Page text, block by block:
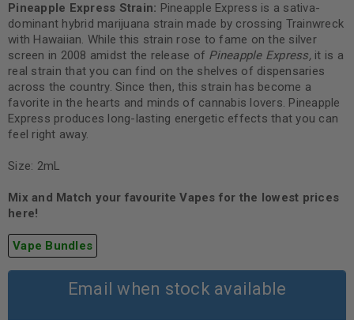
Pineapple Express Strain: Pineapple Express is a sativa-
dominant hybrid marijuana strain made by crossing Trainwreck
with Hawaiian. While this strain rose to fame on the silver
screen in 2008 amidst the release of Pineapple Express, it is a
real strain that you can find on the shelves of dispensaries
across the country. Since then, this strain has become a
favorite in the hearts and minds of cannabis lovers. Pineapple
Express produces long-lasting energetic effects that you can
feel right away.
Size: 2mL
Mix and Match your favourite Vapes for the lowest prices
here!
Vape Bundles
Email when stock available